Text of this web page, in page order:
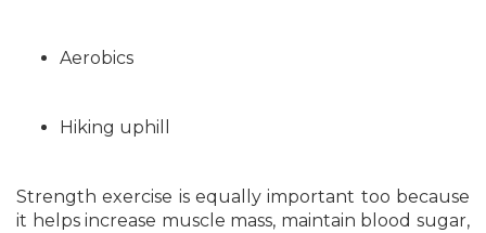
Aerobics
Hiking uphill
Strength exercise is equally important too because
it helps increase muscle mass, maintain blood sugar,